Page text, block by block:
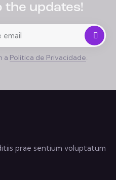
the updates!
Se
a Política de Privacidade
prae sentium voluptatum